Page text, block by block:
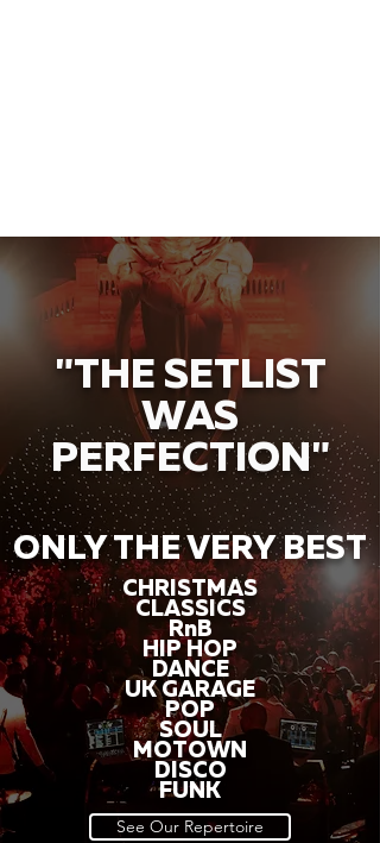
"THE SETLIST
WAS
PERFECTION"
ONLY THE VERY BEST
CHRISTMAS
CLASSICS
RnB
HIP HOP
DANCE
UK GARAGE
POP
SOUL
MOTOWN
DISCO
FUNK
See Our Repertoire